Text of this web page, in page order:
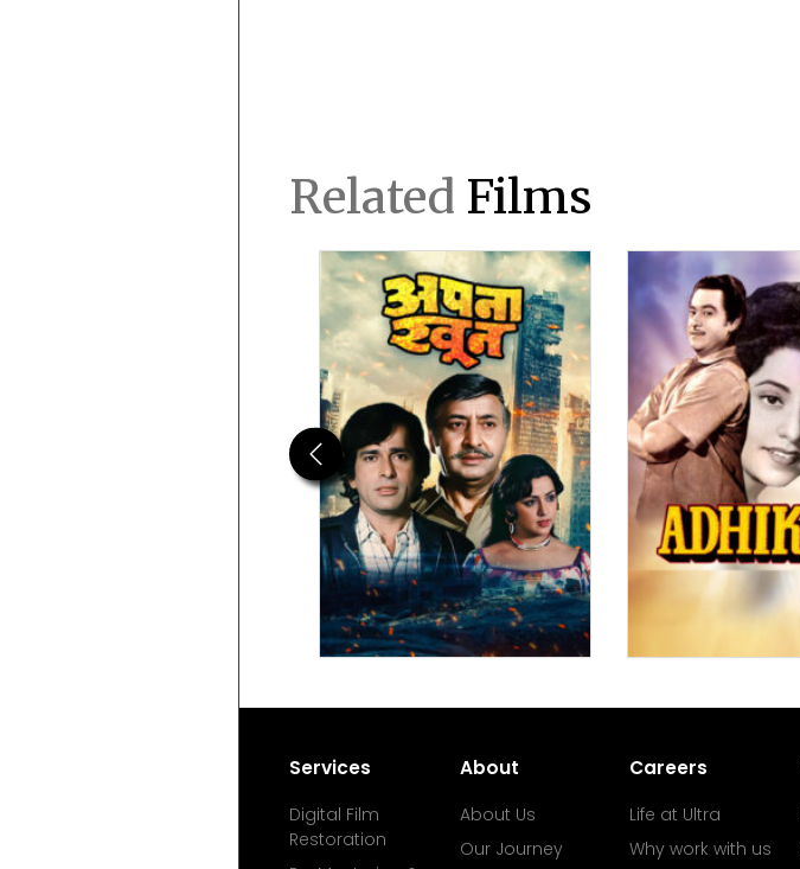
Related Films
Previous
Services
Digital Film
Restoration
About
About Us
Our Journey
Careers
Life at Ultra
Why work with us